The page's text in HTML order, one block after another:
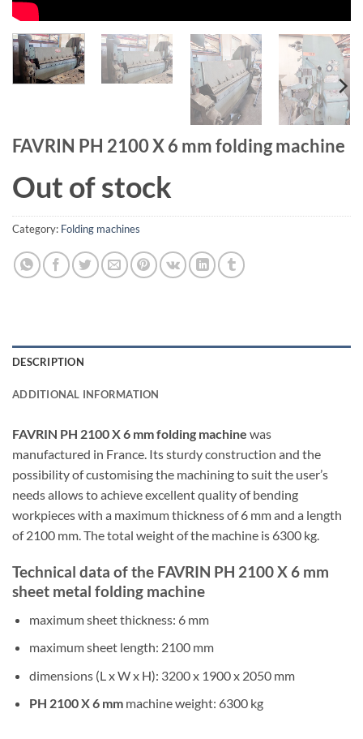
FAVRIN PH 2100 X 6 mm folding machine
Out of stock
Category: Folding machines
DESCRIPTION
ADDITIONAL INFORMATION
FAVRIN PH 2100 X 6 mm folding machine was
manufactured in France. Its sturdy construction and the
possibility of customising the machining to suit the user’s
needs allows to achieve excellent quality of bending
workpieces with a maximum thickness of 6 mm and a length
of 2100 mm. The total weight of the machine is 6300 kg.
Technical data of the FAVRIN PH 2100 X 6 mm
sheet metal folding machine
maximum sheet thickness: 6 mm
maximum sheet length: 2100 mm
dimensions (L x W x H): 3200 x 1900 x 2050 mm
PH 2100 X 6 mmmachine weight: 6300 kg